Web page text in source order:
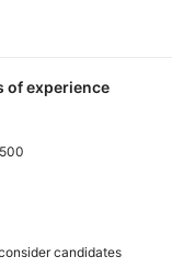
of experience
candidates